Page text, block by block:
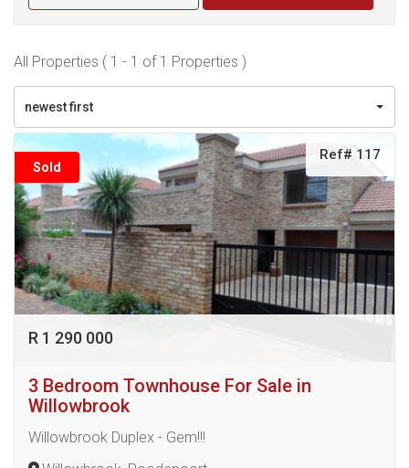
All Properties ( 1 - 1 of 1 Properties )
newest first
Sold
Ref# 117
R 1 290 000
3 Bedroom Townhouse For Sale in
Willowbrook
Willowbrook Duplex - Gem!!!